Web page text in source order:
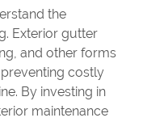
the
Exterior gutter
and other forms
costly
By investing in
maintenance